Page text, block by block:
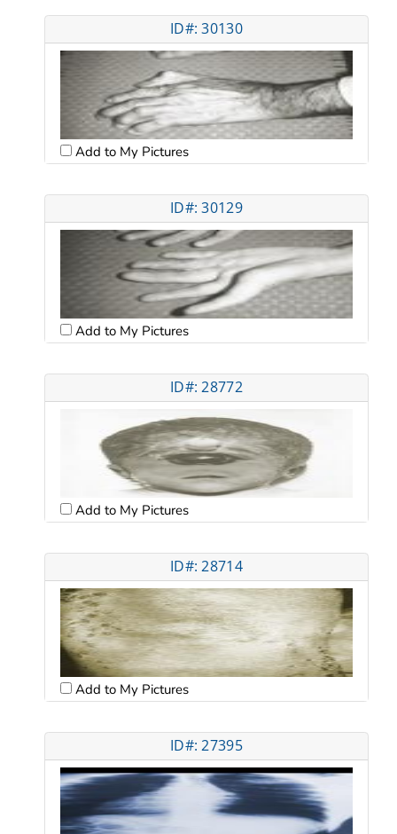
ID#: 30130
Add to My Pictures
ID#: 30129
Add to My Pictures
ID#: 28772
Add to My Pictures
ID#: 28714
Add to My Pictures
ID#: 27395